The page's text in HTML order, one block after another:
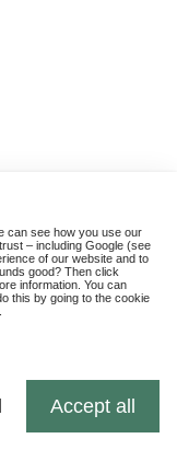
can see how you use our
– including Google (see
of our website and to
good? Then click
information. You can
this by going to the cookie
Accept all